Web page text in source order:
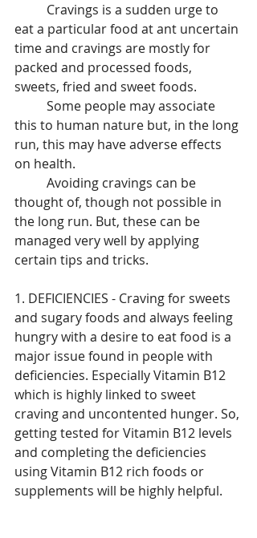
eat a particular food at ant uncertain
time and cravings are mostly for
packed and processed foods,
sweets, fried and sweet foods.
this to human nature but, in the long
run, this may have adverse effects
on health.
thought of, though not possible in
the long run. But, these can be
managed very well by applying
certain tips and tricks.
1. DEFICIENCIES - Craving for sweets
and sugary foods and always feeling
hungry with a desire to eat food is a
major issue found in people with
deficiencies. Especially Vitamin B12
which is highly linked to sweet
craving and uncontented hunger. So,
getting tested for Vitamin B12 levels
and completing the deficiencies
using Vitamin B12 rich foods or
supplements will be highly helpful.